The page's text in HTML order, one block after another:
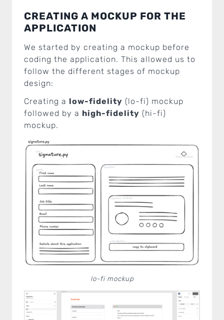
CREATING A MOCKUP FOR THE
APPLICATION
We started by creating a mockup before
coding the application. This allowed us to
follow the different stages of mockup
design:
Creating a low-fidelity (lo-fi) mockup
followed by a high-fidelity (hi-fi)
mockup.
lo-fi mockup